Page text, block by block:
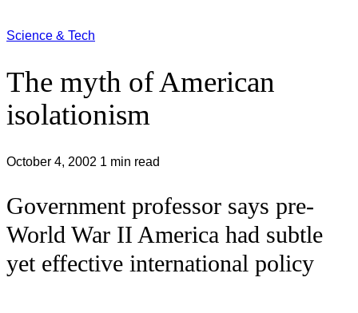
Science & Tech
The myth of American
isolationism
October 4, 2002 1 min read
Government professor says pre-
World War II America had subtle
yet effective international policy